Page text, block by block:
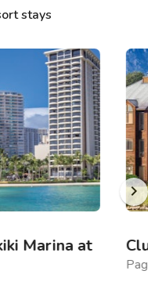
stays
Marina at